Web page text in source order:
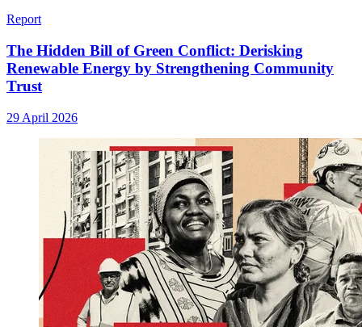
Report
The Hidden Bill of Green Conflict: Derisking
Renewable Energy by Strengthening Community
Trust
29 April 2026